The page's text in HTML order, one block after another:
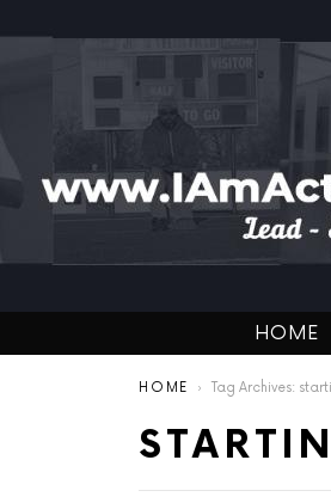
HOME
You are here:
HOME Tag Archives: